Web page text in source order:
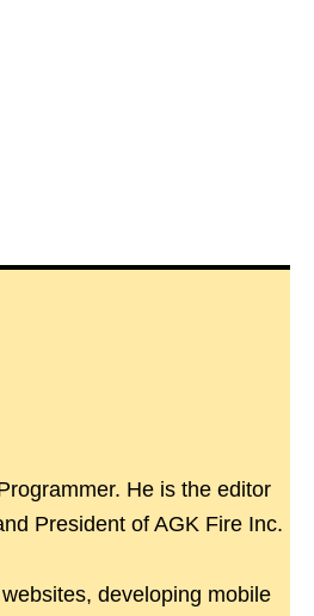
He is the editor
President of AGK Fire Inc.
developing mobile